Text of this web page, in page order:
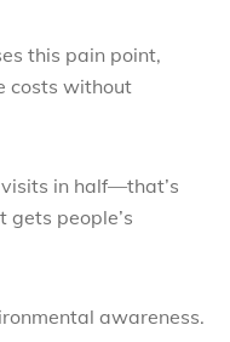
this pain point,
costs without
in half—that’s
people’s
awareness.